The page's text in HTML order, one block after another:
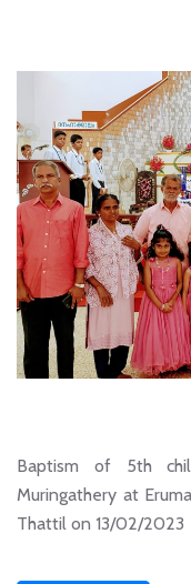
Baptism of 5th
Muringathery at
Thattil on 13/02/2023